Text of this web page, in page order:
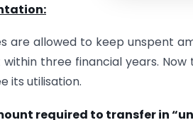
are allowed to keep unspent
within three financial years.
its utilisation.
required to transfer in